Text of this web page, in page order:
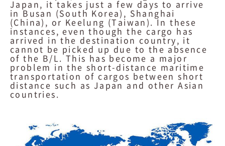
Japan, it takes just a few days to arrive
in Busan (South Korea), Shanghai
(China), or Keelung (Taiwan). In these
instances, even though the cargo has
arrived in the destination country, it
cannot be picked up due to the absence
of the B/L. This has become a major
problem in the short-distance maritime
transportation of cargos between short
distance such as Japan and other Asian
countries.